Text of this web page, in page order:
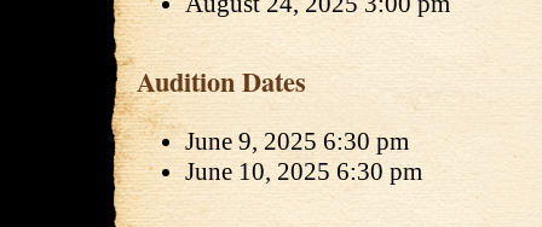
Audition Dates
June 9, 2025 6:30 pm
June 10, 2025 6:30 pm